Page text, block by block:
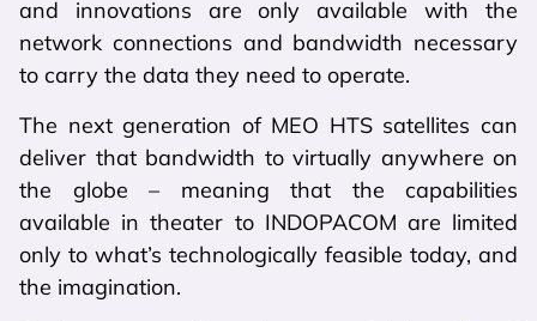
and innovations are only available with the
network connections and bandwidth necessary
to carry the data they need to operate.
The next generation of MEO HTS satellites can
deliver that bandwidth to virtually anywhere on
the globe – meaning that the capabilities
available in theater to INDOPACOM are limited
only to what’s technologically feasible today, and
the imagination.